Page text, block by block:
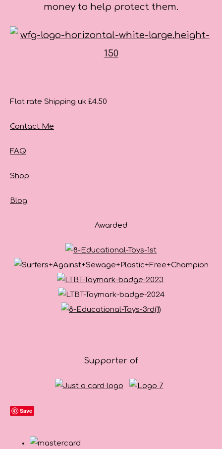
money to help protect them.
Flat rate Shipping uk £4.50
Contact Me
FAQ
Shop
Blog
Awarded
Supporter of
Save